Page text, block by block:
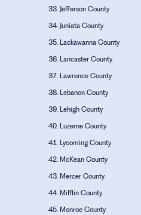
Jefferson County
Juniata County
Lackawanna County
Lancaster County
Lawrence County
Lebanon County
Lehigh County
Luzerne County
Lycoming County
McKean County
Mercer County
Mifflin County
Monroe County